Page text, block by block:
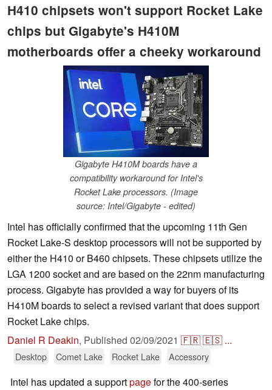
H410 chipsets won't support Rocket Lake
chips but Gigabyte's H410M
motherboards offer a cheeky workaround
Gigabyte H410M boards have a
compatibility workaround for Intel's
Rocket Lake processors. (Image
source: Intel/Gigabyte - edited)
Intel has officially confirmed that the upcoming 11th Gen
Rocket Lake-S desktop processors will not be supported by
either the H410 or B460 chipsets. These chipsets utilize the
LGA 1200 socket and are based on the 22nm manufacturing
process. Gigabyte has provided a way for buyers of its
H410M boards to select a revised variant that does support
Rocket Lake chips.
Daniel R Deakin, Published 02/09/2021 🇫🇷🇪🇸 ...
Desktop Comet Lake Rocket Lake Accessory
Intel has updated a supportpagefor the 400-series